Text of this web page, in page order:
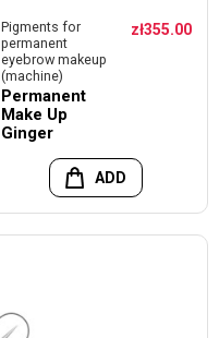
Pigments for
permanent
eyebrow makeup
(machine)
Permanent
Make Up
Ginger
zł355.00
ADD